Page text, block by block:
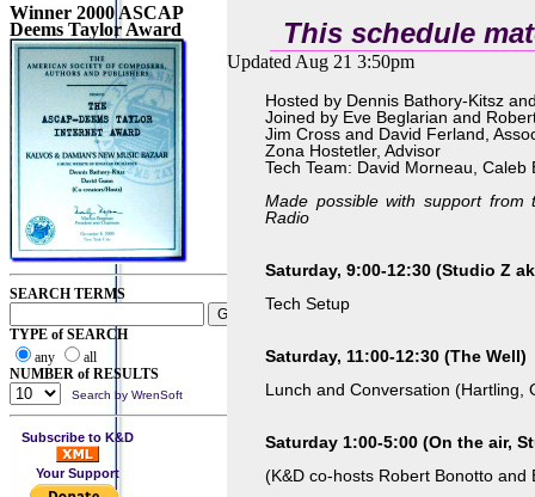
Winner 2000 ASCAP
Deems Taylor Award
SEARCH TERMS
TYPE of SEARCH
any
all
NUMBER of RESULTS
Search by WrenSoft
Subscribe to K&D
Your Support
This schedule
Updated Aug 21 3:50pm
Hosted by Dennis Bathory-Kitsz
Joined by Eve Beglarian and
Jim Cross and David Ferland,
Zona Hostetler, Advisor
Tech Team: David Morneau,
Made possible with support from
Radio
Saturday, 9:00-12:30 (Studio Z
Tech Setup
Saturday, 11:00-12:30 (The Well)
Lunch and Conversation (Hartling,
Saturday 1:00-5:00 (On the air,
(K&D co-hosts Robert Bonotto and